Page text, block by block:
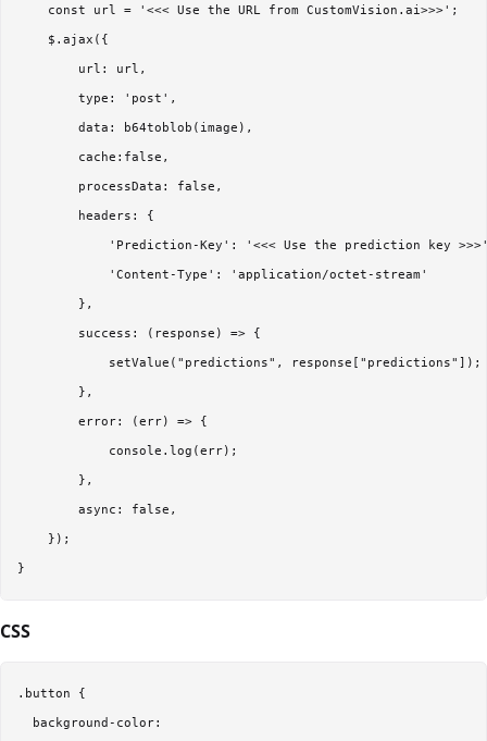
    const url = '<<< Use the URL from CustomVision.ai>>>';
    $.ajax({
        url: url,
        type: 'post',
        data: b64toblob(image),
        cache:false,
        processData: false,
        headers: {
'Prediction-Key': '<<< Use the prediction key
            'Content-Type': 'application/octet-stream'
        },
        success: (response) => {
setValue("predictions",
        },
        error: (err) => {
            console.log(err);
        },
        async: false,
    });
CSS
.button {
  background-color: